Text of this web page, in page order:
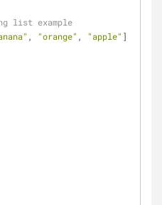
list example
, "orange" , "apple" ]